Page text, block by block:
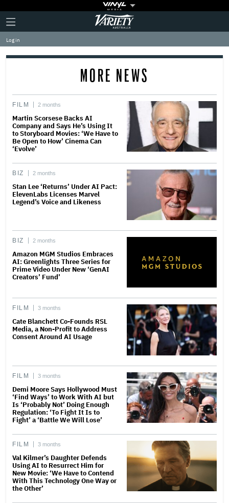
Plus
Icon
Click
to
expand
the
Mega
Variety
Log in
MORE NEWS
FILM 2 months
Martin Scorsese Backs AI
Company and Says He’s Using It
to Storyboard Movies: ‘We Have to
Be Open to How’ Cinema Can
‘Evolve’
BIZ 2 months
Stan Lee ‘Returns’ Under AI Pact:
ElevenLabs Licenses Marvel
Legend’s Voice and Likeness
BIZ 2 months
Amazon MGM Studios Embraces
AI: Greenlights Three Series for
Prime Video Under New ‘GenAI
Creators’ Fund’
FILM 3 months
Cate Blanchett Co-Founds RSL
Media, a Non-Profit to Address
Consent Around AI Usage
FILM 3 months
Demi Moore Says Hollywood Must
‘Find Ways’ to Work With AI but
Is ‘Probably Not’ Doing Enough
Regulation: ‘To Fight It Is to
Fight’ a ‘Battle We Will Lose’
FILM 3 months
Val Kilmer’s Daughter Defends
Using AI to Resurrect Him for
New Movie: ‘We Have to Contend
With This Technology One Way or
the Other’